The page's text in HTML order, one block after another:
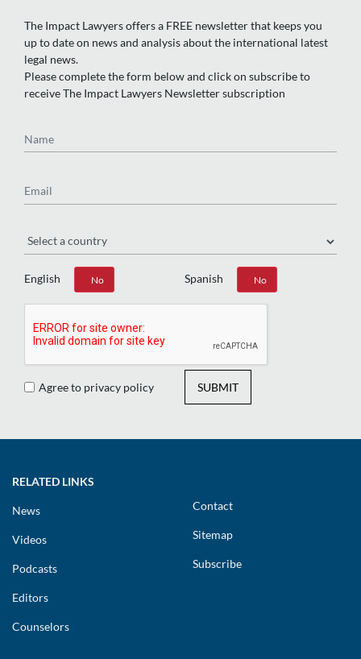
The Impact Lawyers offers a FREE newsletter that keeps you
up to date on news and analysis about the international latest
legal news.
Please complete the form below and click on subscribe to
receive The Impact Lawyers Newsletter subscription
English
Yes No Spanish
Yes No
Agree to privacy policy SUBMIT
RELATED LINKS
News
Videos
Podcasts
Editors
Counselors
Contact
Sitemap
Subscribe